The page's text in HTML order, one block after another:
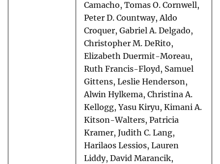
Camacho, Tomas O. Cornwell,
Peter D. Countway, Aldo
Croquer, Gabriel A. Delgado,
Christopher M. DeRito,
Elizabeth Duermit-Moreau,
Ruth Francis-Floyd, Samuel
Gittens, Leslie Henderson,
Alwin Hylkema, Christina A.
Kellogg, Yasu Kiryu, Kimani A.
Kitson-Walters, Patricia
Kramer, Judith C. Lang,
Harilaos Lessios, Lauren
Liddy, David Marancik,